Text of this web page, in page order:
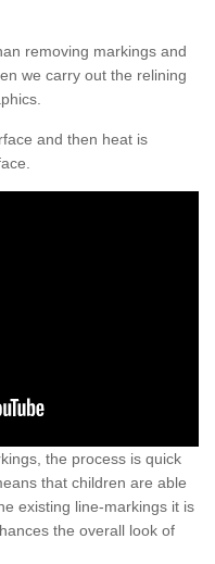
removing markings and
we carry out the relining
and then heat is
the process is quick
that children are able
existing line-markings it is
the overall look of